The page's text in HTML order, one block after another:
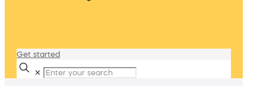
Get started
✕